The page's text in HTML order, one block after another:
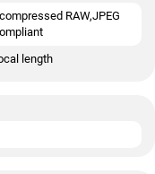
RAW,JPEG
length